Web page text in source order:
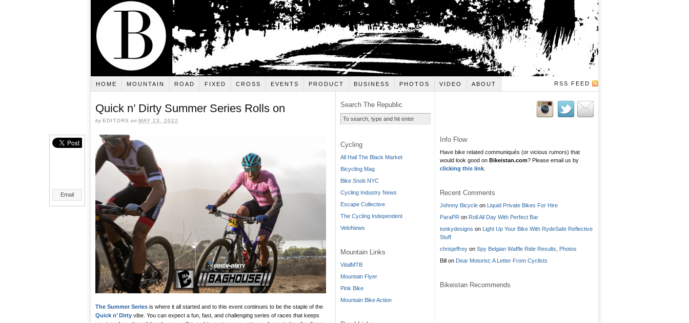
HOME MOUNTAIN ROAD FIXED CROSS EVENTS PRODUCT BUSINESS PHOTOS VIDEO ABOUT RSS FEED
Quick n’ Dirty Summer Series Rolls on
by EDITORS on MAY 23, 2022
Email
The Summer Series is where it all started and to this event continues to be the staple of the
Quick n’ Dirty vibe. You can expect a fun, fast, and challenging series of races that keeps
Search The Republic
Cycling
All Hail The Black Market
Bicycling Mag
Bike Snob NYC
Cycling Industry News
Escape Collective
The Cycling Independent
VeloNews
Mountain Links
VitalMTB
Mountain Flyer
Pink Bike
Mountain Bike Action
Info Flow
Have bike related communiqués (or vicious rumors) that
would look good on Bikeistan.com? Please email us by
clicking this link
Recent Comments
Johnny Bicycle on Liquid Private Bikes For Hire
ParaPR on Roll All Day With Perfect Bar
tonkydesigns on Light Up Your Bike With RydeSafe Reflective
Stuff
chrisjeffrey on Spy Belgian Waffle Ride Results, Photos
Bill on Dear Motorist: A Letter From Cyclists
Bikeistan Recommends